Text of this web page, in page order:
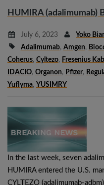
HUMIRA (adalimumab)
July 6, 2023
Yoko
Adalimumab, Amgen,
Coherus, Cyltezo, Fresenius
IDACIO, Organon, Pfizer,
Yuflyma, YUSIMRY
In the last week, seven
HUMIRA entered the U.S.
CYLTEZO (adalimumab-